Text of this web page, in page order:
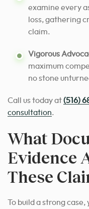
examine every
loss, gathering
claim.
Vigorous
maximum
no stone
Call us today at(516)
consultation.
What
Evidence
These
To build a strong case,